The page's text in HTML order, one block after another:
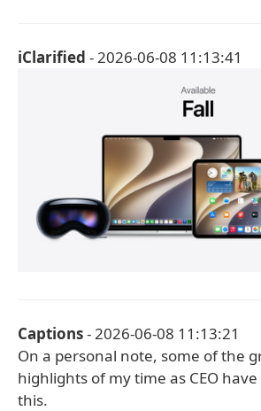
iClarified - 2026-06-08 11:13:41
Captions- 2026-06-08 11:13:21
On a personal note, some of the
highlights of my time as CEO
this.